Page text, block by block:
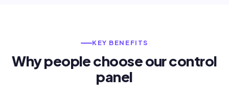
KEY BENEFITS
Why people choose our control
panel